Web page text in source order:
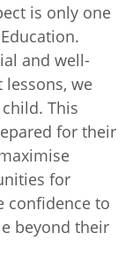
is only one
and well-
we
This
for their
for
confidence to
beyond their